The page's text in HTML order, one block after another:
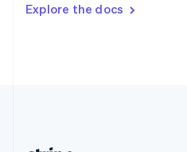
Explore the docs
DeutschFrançais Italiano